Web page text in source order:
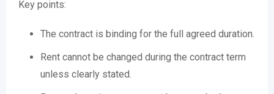
Key points:
The contract is binding for the full agreed duration.
Rent cannot be changed during the contract term
unless clearly stated.